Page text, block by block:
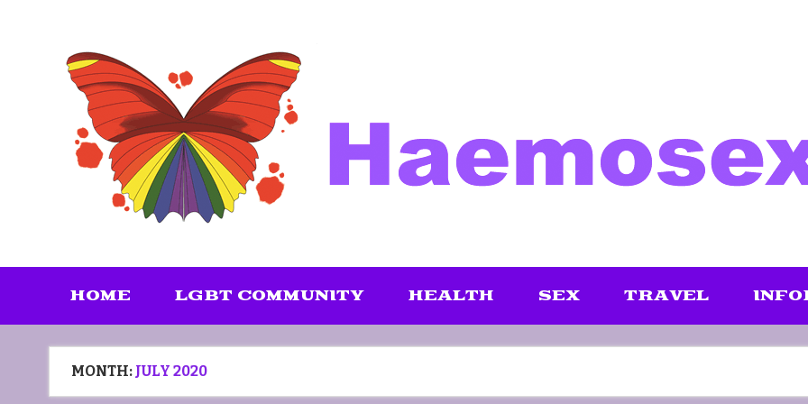
HOME LGBT COMMUNITY HEALTH SEX TRAVEL
MONTH: JULY 2020